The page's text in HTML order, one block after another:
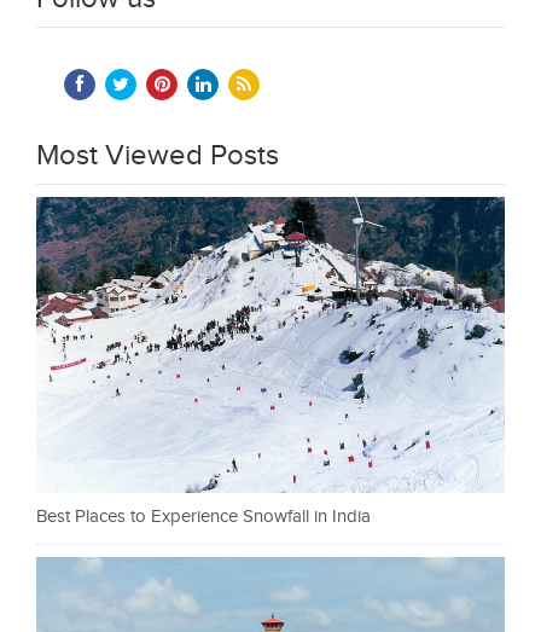
Most Viewed Posts
Best Places to Experience Snowfall in India